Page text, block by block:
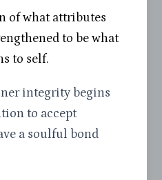
of what attributes
to be what
to self.
integrity begins
to accept
a soulful bond